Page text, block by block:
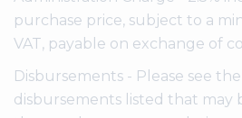
purchase price, subject to a
VAT, payable on exchange of
Disbursements - Please see
disbursements listed that may